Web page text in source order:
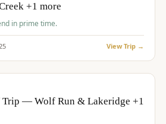
+1 more
in prime time.
View Trip →
Trip — Wolf Run & Lakeridge +1